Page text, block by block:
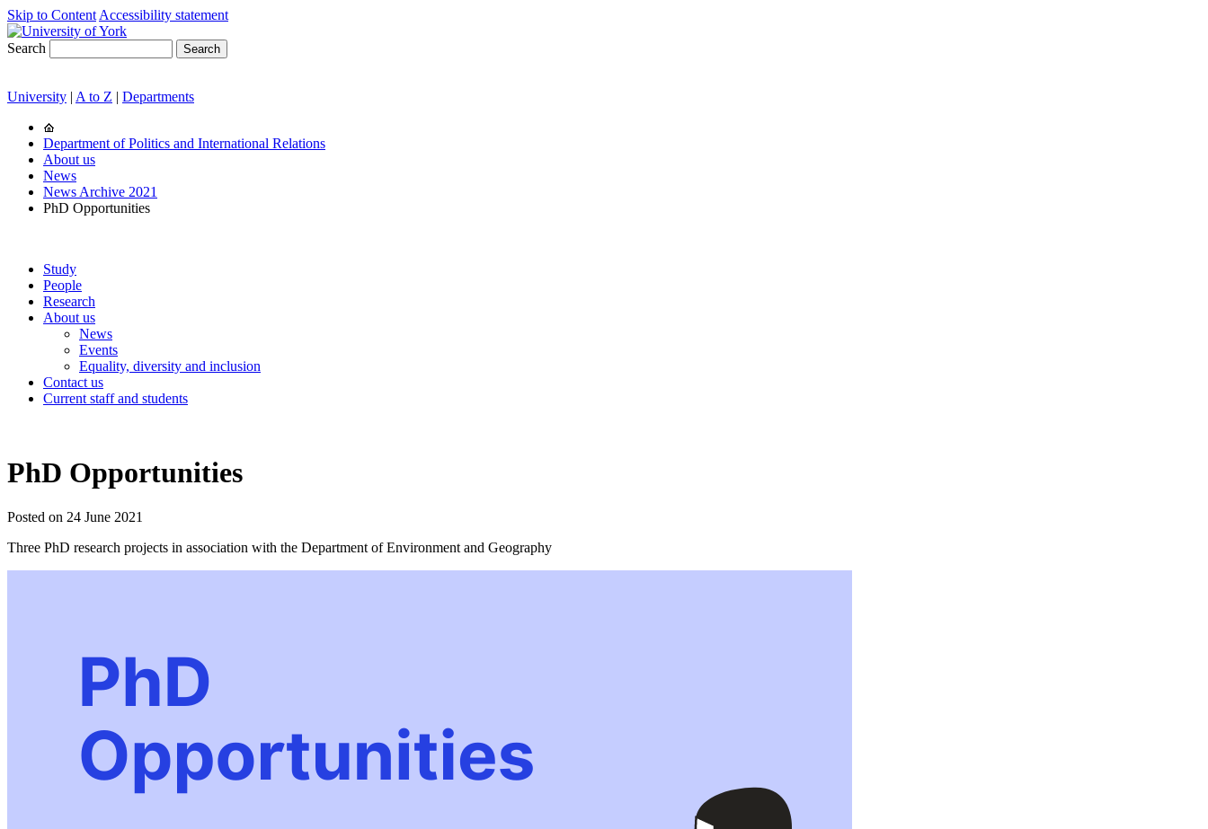
Skip to Content Accessibility statement
Search
University | A to Z | Departments
Department of Politics and International Relations
About us
News
News Archive 2021
PhD Opportunities
Study
People
Research
About us
News
Events
Equality, diversity and inclusion
Contact us
Current staff and students
PhD Opportunities
Posted on 24 June 2021
Three PhD research projects in association with the Department of Environment and Geography